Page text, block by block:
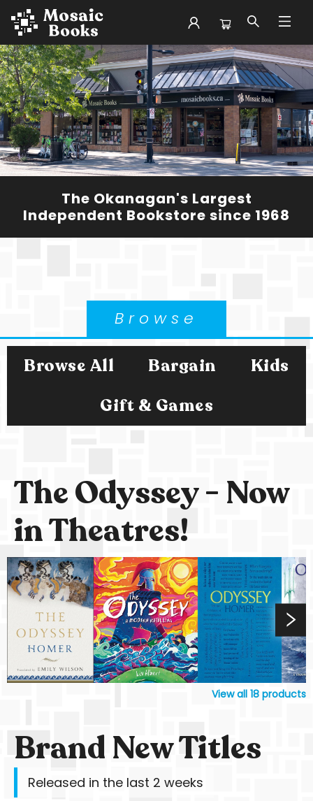
Mosaic Books
The Okanagan's Largest
Independent Bookstore since 1968
Browse
Browse All Bargain
Kids
Gift & Games
The Odyssey - Now
in Theatres!
View all 18 products
Brand New Titles
Released in the last 2 weeks